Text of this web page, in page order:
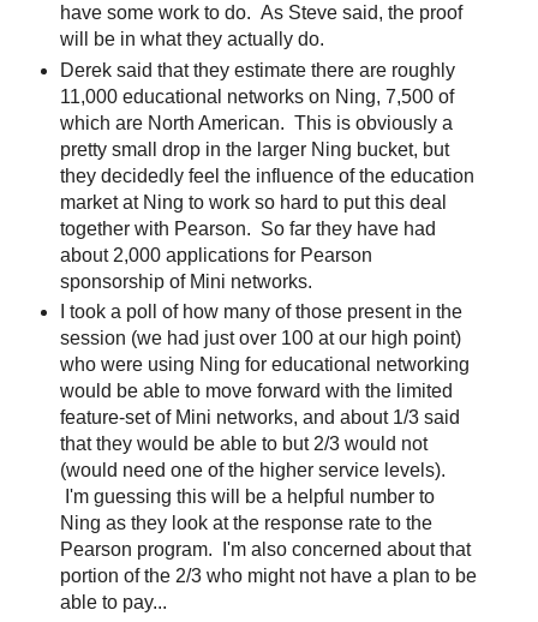
have some work to do. As Steve said, the proof
will be in what they actually do.
Derek said that they estimate there are roughly
11,000 educational networks on Ning, 7,500 of
which are North American. This is obviously a
pretty small drop in the larger Ning bucket, but
they decidedly feel the influence of the education
market at Ning to work so hard to put this deal
together with Pearson. So far they have had
about 2,000 applications for Pearson
sponsorship of Mini networks.
I took a poll of how many of those present in the
session (we had just over 100 at our high point)
who were using Ning for educational networking
would be able to move forward with the limited
feature-set of Mini networks, and about 1/3 said
that they would be able to but 2/3 would not
(would need one of the higher service levels).
I'm guessing this will be a helpful number to
Ning as they look at the response rate to the
Pearson program. I'm also concerned about that
portion of the 2/3 who might not have a plan to be
able to pay...